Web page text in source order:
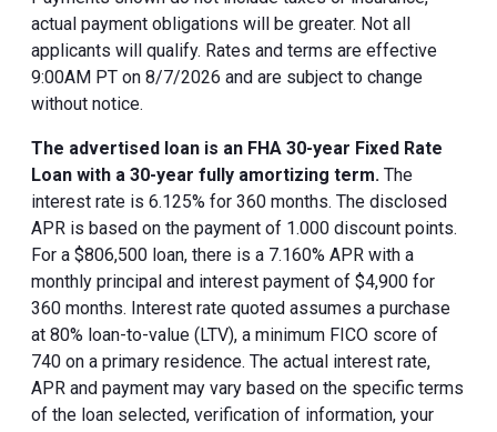
actual payment obligations will be greater. Not all
applicants will qualify. Rates and terms are effective
9:00AM PT on 8/7/2026 and are subject to change
without notice.
The advertised loan is an FHA 30-year Fixed Rate
Loan with a 30-year fully amortizing term. The
interest rate is 6.125% for 360 months. The disclosed
APR is based on the payment of 1.000 discount points.
For a $806,500 loan, there is a 7.160% APR with a
monthly principal and interest payment of $4,900 for
360 months. Interest rate quoted assumes a purchase
at 80% loan-to-value (LTV), a minimum FICO score of
740 on a primary residence. The actual interest rate,
APR and payment may vary based on the specific terms
of the loan selected, verification of information, your